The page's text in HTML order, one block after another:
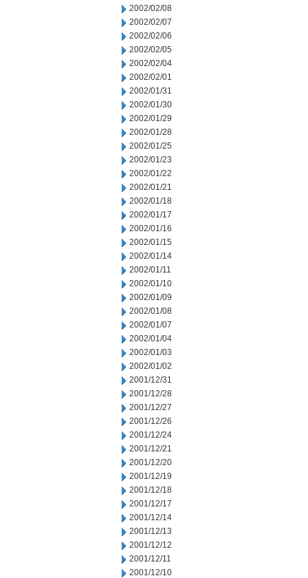
2002/02/08
2002/02/07
2002/02/06
2002/02/05
2002/02/04
2002/02/01
2002/01/31
2002/01/30
2002/01/29
2002/01/28
2002/01/25
2002/01/23
2002/01/22
2002/01/21
2002/01/18
2002/01/17
2002/01/16
2002/01/15
2002/01/14
2002/01/11
2002/01/10
2002/01/09
2002/01/08
2002/01/07
2002/01/04
2002/01/03
2002/01/02
2001/12/31
2001/12/28
2001/12/27
2001/12/26
2001/12/24
2001/12/21
2001/12/20
2001/12/19
2001/12/18
2001/12/17
2001/12/14
2001/12/13
2001/12/12
2001/12/11
2001/12/10